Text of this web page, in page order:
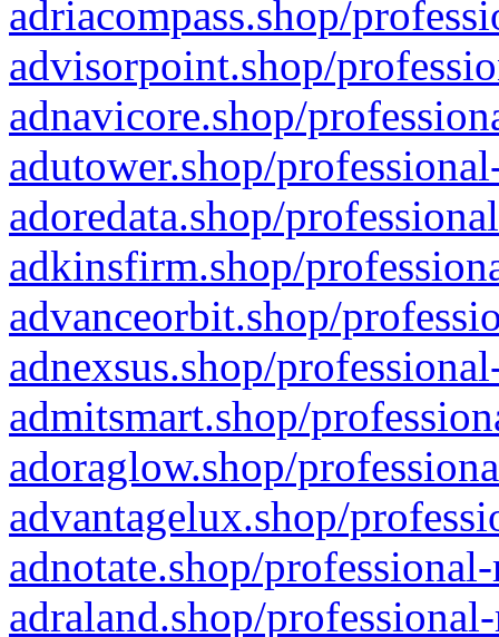
adriacompass.shop/
advisorpoint.shop/
adnavicore.shop/
adutower.shop/
adoredata.shop/
adkinsfirm.shop/
advanceorbit.shop/
adnexsus.shop/
admitsmart.shop/
adoraglow.shop/
advantagelux.shop/
adnotate.shop/
adraland.shop/